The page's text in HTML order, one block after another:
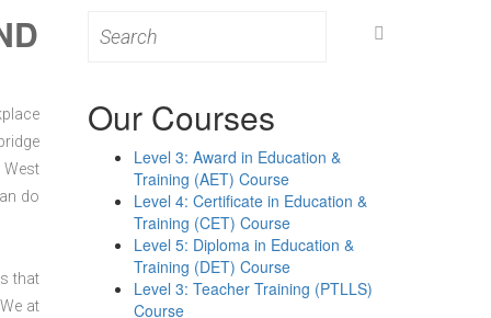
do
that
at
for:
Our Courses
Level 3: Award in Education &
Training (AET) Course
Level 4: Certificate in Education &
Training (CET) Course
Level 5: Diploma in Education &
Training (DET) Course
Level 3: Teacher Training (PTLLS)
Course